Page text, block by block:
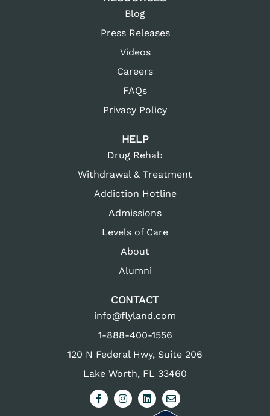
Blog
Press Releases
Videos
Careers
FAQs
Privacy Policy
HELP
Drug Rehab
Withdrawal & Treatment
Addiction Hotline
Admissions
Levels of Care
About
Alumni
CONTACT
info@flyland.com
1-888-400-1556
120 N Federal Hwy, Suite 206
Lake Worth, FL 33460